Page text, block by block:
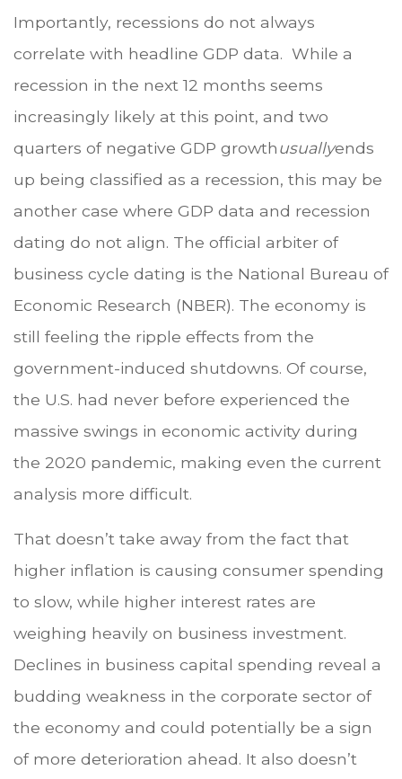
Importantly, recessions do not always
correlate with headline GDP data. While a
recession in the next 12 months seems
increasingly likely at this point, and two
quarters of negative GDP growthusuallyends
up being classified as a recession, this may be
another case where GDP data and recession
dating do not align. The official arbiter of
business cycle dating is the National Bureau of
Economic Research (NBER). The economy is
still feeling the ripple effects from the
government-induced shutdowns. Of course,
the U.S. had never before experienced the
massive swings in economic activity during
the 2020 pandemic, making even the current
analysis more difficult.
That doesn’t take away from the fact that
higher inflation is causing consumer spending
to slow, while higher interest rates are
weighing heavily on business investment.
Declines in business capital spending reveal a
budding weakness in the corporate sector of
the economy and could potentially be a sign
of more deterioration ahead. It also doesn’t